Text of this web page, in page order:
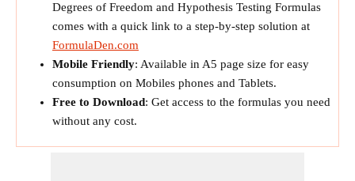
Degrees of Freedom and Hypothesis Testing Formulas
comes with a quick link to a step-by-step solution at
FormulaDen.com
Mobile Friendly: Available in A5 page size for easy
consumption on Mobiles phones and Tablets.
Free to Download: Get access to the formulas you need
without any cost.